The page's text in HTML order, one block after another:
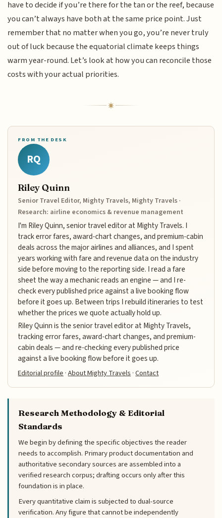
have to decide if you’re there for the tan or the reef, because
you can’t always have both at the same price point. Just
remember that no matter when you go, you’re never truly
out of luck because the equatorial climate keeps things
warm year-round. Let’s look at how you can reconcile those
costs with your actual priorities.
FROM THE DESK
RQ
Riley Quinn
Senior Travel Editor, Mighty Travels, Mighty Travels ·
Research: airline economics & revenue management
I'm Riley Quinn, senior travel editor at Mighty Travels. I
track error fares, award-chart changes, and premium-cabin
deals across the major airlines and alliances, and I spent
years working with fare and revenue data on the industry
side before moving to the reporting side. I read a fare
sheet the way a mechanic reads an engine — and I re-
check every published price against a live booking flow
before it goes up. Between trips I rebuild itineraries to test
whether the prices we quote actually hold up.
Riley Quinn is the senior travel editor at Mighty Travels,
tracking error fares, award-chart changes, and premium-
cabin deals — and re-checking every published price
against a live booking flow before it goes up.
Editorial profile ·About Mighty Travels ·Contact
Research Methodology & Editorial
Standards
We begin by defining the specific objectives the reader
needs to accomplish. Primary product documentation and
authoritative secondary sources are assembled into a
verified research corpus; drafting occurs only after this
foundation is in place.
Every quantitative claim is subjected to dual-source
verification. Any figure that cannot be independently